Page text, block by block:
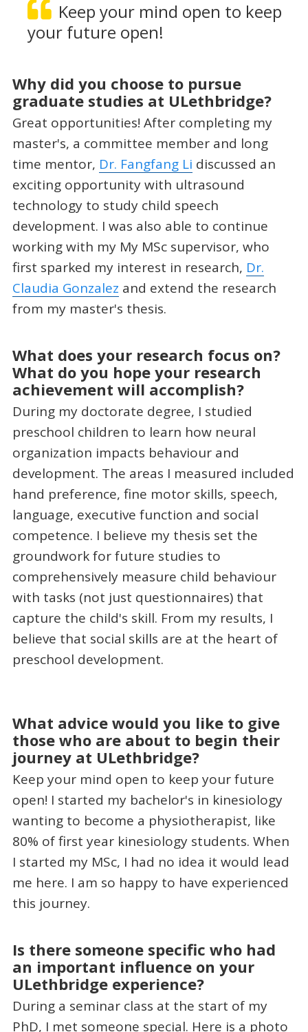
Keep your mind open to keep
your future open!
Why did you choose to pursue
graduate studies at ULethbridge?
Great opportunities! After completing my
master's, a committee member and long
time mentor, Dr. Fangfang Li discussed an
exciting opportunity with ultrasound
technology to study child speech
development. I was also able to continue
working with my My MSc supervisor, who
first sparked my interest in research, Dr.
Claudia Gonzalez and extend the research
from my master's thesis.
What does your research focus on?
What do you hope your research
achievement will accomplish?
During my doctorate degree, I studied
preschool children to learn how neural
organization impacts behaviour and
development. The areas I measured included
hand preference, fine motor skills, speech,
language, executive function and social
competence. I believe my thesis set the
groundwork for future studies to
comprehensively measure child behaviour
with tasks (not just questionnaires) that
capture the child's skill. From my results, I
believe that social skills are at the heart of
preschool development.
What advice would you like to give
those who are about to begin their
journey at ULethbridge?
Keep your mind open to keep your future
open! I started my bachelor's in kinesiology
wanting to become a physiotherapist, like
80% of first year kinesiology students. When
I started my MSc, I had no idea it would lead
me here. I am so happy to have experienced
this journey.
Is there someone specific who had
an important influence on your
ULethbridge experience?
During a seminar class at the start of my
PhD, I met someone special. Here is a photo